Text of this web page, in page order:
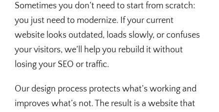
Sometimes you don’t need to start from scratch:
you just need to modernize. If your current
website looks outdated, loads slowly, or confuses
your visitors, we’ll help you rebuild it without
losing your SEO or traffic.
Our design process protects what’s working and
improves what’s not. The result is a website that